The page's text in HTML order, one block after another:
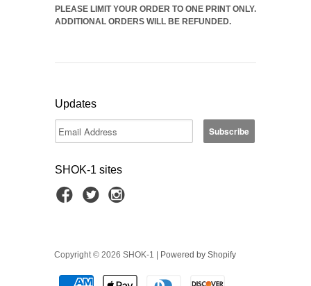
PLEASE LIMIT YOUR ORDER TO ONE PRINT ONLY.
ADDITIONAL ORDERS WILL BE REFUNDED.
Updates
SHOK-1 sites
Copyright © 2026 SHOK-1 | Powered by Shopify